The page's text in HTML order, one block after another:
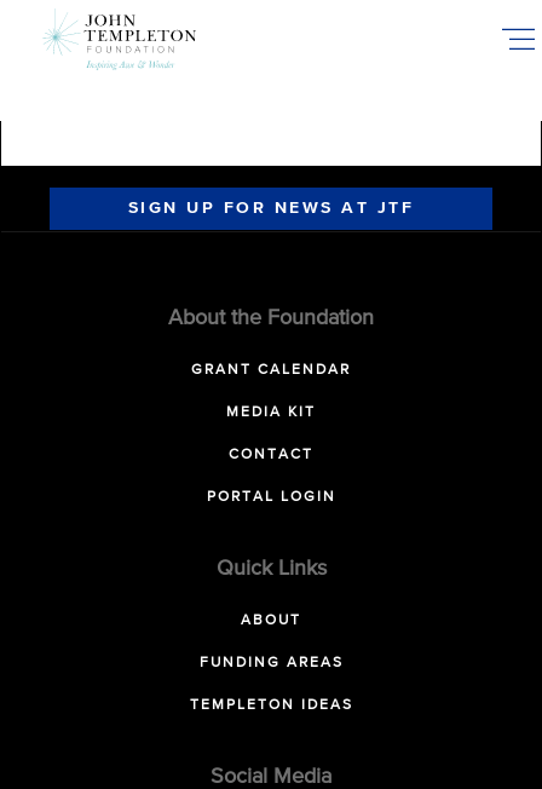
SIGN UP FOR NEWS AT JTF
About the Foundation
GRANT CALENDAR
MEDIA KIT
CONTACT
PORTAL LOGIN
Quick Links
ABOUT
FUNDING AREAS
TEMPLETON IDEAS
Social Media